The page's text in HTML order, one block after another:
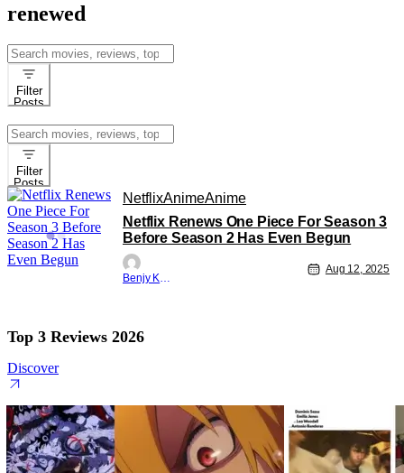
renewed
Search
for:
Filter
Posts
Search
for:
Filter
Posts
NetflixAnimeAnime
Netflix Renews One Piece For Season 3
Before Season 2 Has Even Begun
Benjy Kwong
Aug 12, 2025
Top 3 Reviews 2026
Discover